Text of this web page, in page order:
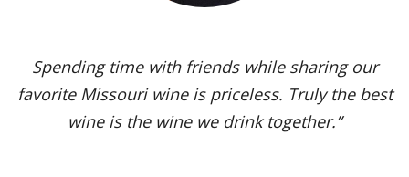
Vignoles is my go-to Missouri wine. It’s one of the
most versatile varietals, vinified in a range of
styles, from dry to sweet. The grape’s juicy,